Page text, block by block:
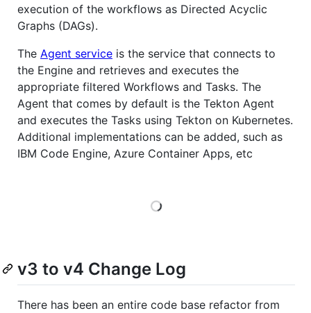
execution of the workflows as Directed Acyclic
Graphs (DAGs).
The Agent service is the service that connects to
the Engine and retrieves and executes the
appropriate filtered Workflows and Tasks. The
Agent that comes by default is the Tekton Agent
and executes the Tasks using Tekton on Kubernetes.
Additional implementations can be added, such as
IBM Code Engine, Azure Container Apps, etc
Loading
v3 to v4 Change Log
There has been an entire code base refactor from